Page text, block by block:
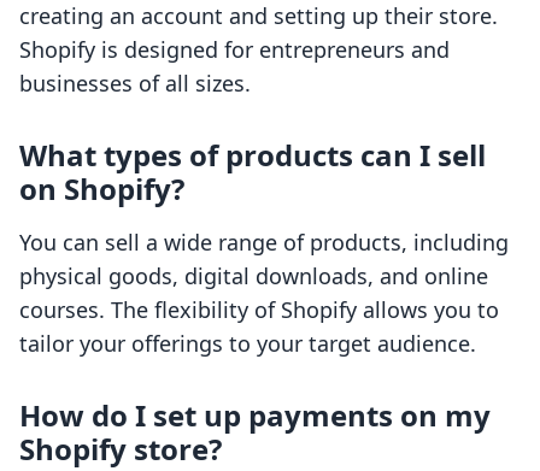
creating an account and setting up their store.
Shopify is designed for entrepreneurs and
businesses of all sizes.
What types of products can I sell
on Shopify?
You can sell a wide range of products, including
physical goods, digital downloads, and online
courses. The flexibility of Shopify allows you to
tailor your offerings to your target audience.
How do I set up payments on my
Shopify store?